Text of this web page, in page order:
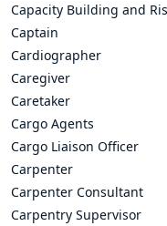
Capacity Building and
Captain
Cardiographer
Caregiver
Caretaker
Cargo Agents
Cargo Liaison Officer
Carpenter
Carpenter Consultant
Carpentry Supervisor